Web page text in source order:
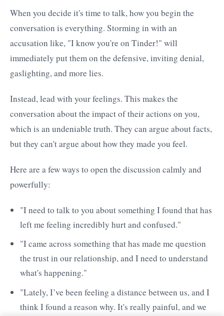
When you decide it's time to talk, how you begin the
conversation is everything. Storming in with an
accusation like, "I know you're on Tinder!" will
immediately put them on the defensive, inviting denial,
gaslighting, and more lies.
Instead, lead with your feelings. This makes the
conversation about the impact of their actions on you,
which is an undeniable truth. They can argue about facts,
but they can't argue about how they made you feel.
Here are a few ways to open the discussion calmly and
powerfully:
"I need to talk to you about something I found that has
left me feeling incredibly hurt and confused."
"I came across something that has made me question
the trust in our relationship, and I need to understand
what's happening."
"Lately, I’ve been feeling a distance between us, and I
think I found a reason why. It's really painful, and we